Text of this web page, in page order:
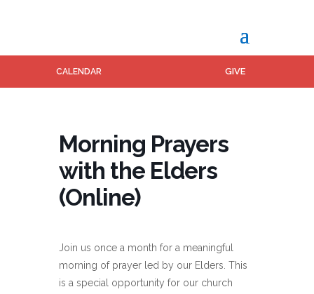
CALENDAR GIVE
Morning Prayers
with the Elders
(Online)
Join us once a month for a meaningful
morning of prayer led by our Elders. This
is a special opportunity for our church